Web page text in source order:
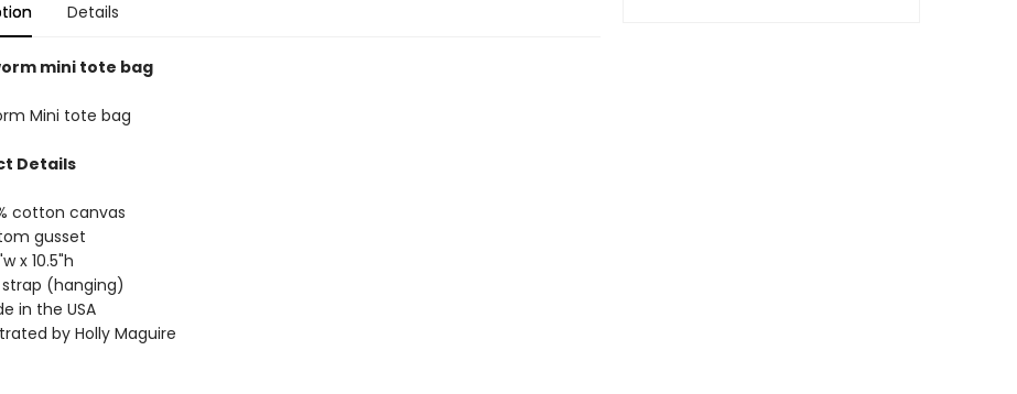
Details
mini tote bag
Mini tote bag
Details
cotton canvas
gusset
x 10.5"h
strap (hanging)
in the USA
by Holly Maguire